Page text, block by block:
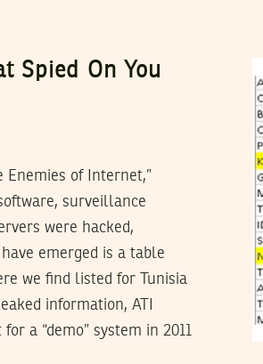
Spied On You
Enemies of Internet,”
surveillance
were hacked,
emerged is a table
we find listed for Tunisia
information, ATI
a “demo” system in 2011